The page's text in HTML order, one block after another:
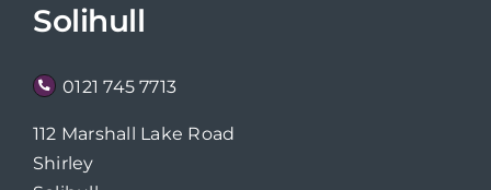
Solihull
0121 745 7713
112 Marshall Lake Road
Shirley